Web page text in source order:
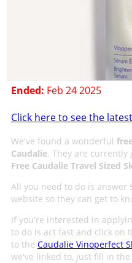
Ended: Feb 24 2025
Click here to see the
We've found a wonderful
Caudalie. They are currently
Free Caudalie Travel Sized
All you need to do is answer
website so they can get to
If you're interested in
to do is act fast and click on
to the Caudalie Vinoperfect
we've linked to, just fill in the